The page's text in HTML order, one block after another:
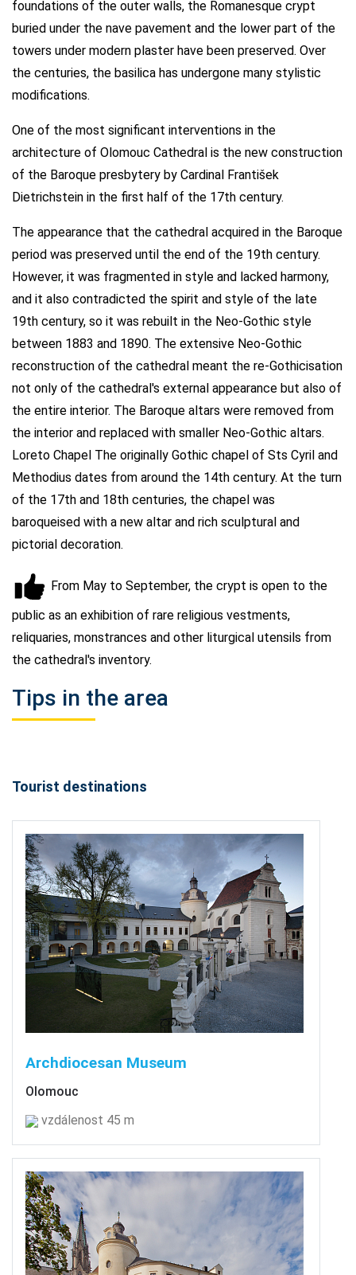
foundations of the outer walls, the Romanesque crypt
buried under the nave pavement and the lower part of the
towers under modern plaster have been preserved. Over
the centuries, the basilica has undergone many stylistic
modifications.
One of the most significant interventions in the
architecture of Olomouc Cathedral is the new construction
of the Baroque presbytery by Cardinal František
Dietrichstein in the first half of the 17th century.
The appearance that the cathedral acquired in the Baroque
period was preserved until the end of the 19th century.
However, it was fragmented in style and lacked harmony,
and it also contradicted the spirit and style of the late
19th century, so it was rebuilt in the Neo-Gothic style
between 1883 and 1890. The extensive Neo-Gothic
reconstruction of the cathedral meant the re-Gothicisation
not only of the cathedral's external appearance but also of
the entire interior. The Baroque altars were removed from
the interior and replaced with smaller Neo-Gothic altars.
Loreto Chapel The originally Gothic chapel of Sts Cyril and
Methodius dates from around the 14th century. At the turn
of the 17th and 18th centuries, the chapel was
baroqueised with a new altar and rich sculptural and
pictorial decoration.
From May to September, the crypt is open to the
public as an exhibition of rare religious vestments,
reliquaries, monstrances and other liturgical utensils from
the cathedral's inventory.
Tips in the area
Tourist destinations
Archdiocesan Museum
Olomouc
vzdálenost 45 m